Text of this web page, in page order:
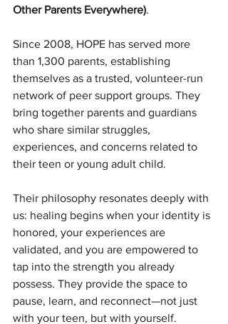
Other Parents Everywhere).
Since 2008, HOPE has served more
than 1,300 parents, establishing
themselves as a trusted, volunteer-run
network of peer support groups. They
bring together parents and guardians
who share similar struggles,
experiences, and concerns related to
their teen or young adult child.
Their philosophy resonates deeply with
us: healing begins when your identity is
honored, your experiences are
validated, and you are empowered to
tap into the strength you already
possess. They provide the space to
pause, learn, and reconnect—not just
with your teen, but with yourself.